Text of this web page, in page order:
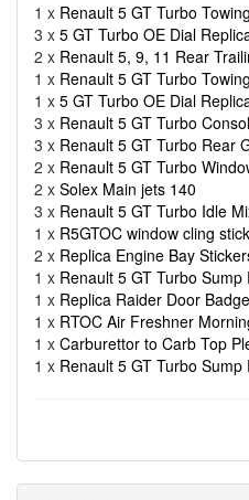
1 x Renault 5 GT Turbo
3 x 5 GT Turbo OE Dial
2 x Renault 5, 9, 11 Rear
1 x Renault 5 GT Turbo
1 x 5 GT Turbo OE Dial
3 x Renault 5 GT Turbo
3 x Renault 5 GT Turbo Rear
2 x Renault 5 GT Turbo
2 x Solex Main jets 140
3 x Renault 5 GT Turbo Idle
1 x R5GTOC window cling
2 x Replica Engine Bay
1 x Renault 5 GT Turbo Sump
1 x Replica Raider Door
1 x RTOC Air Freshner
1 x Carburettor to Carb Top
1 x Renault 5 GT Turbo Sump